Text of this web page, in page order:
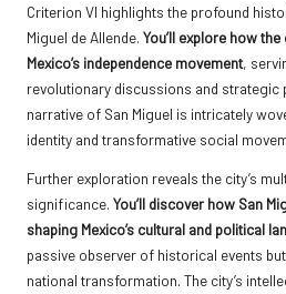
Criterion VI highlights the profound
Miguel de Allende. You’ll explore how
Mexico’s independence movement,
revolutionary discussions and strategic
narrative of San Miguel is intricately
identity and transformative social
Further exploration reveals the city’s
significance. You’ll discover how San
shaping Mexico’s cultural and political
passive observer of historical events
national transformation. The city’s